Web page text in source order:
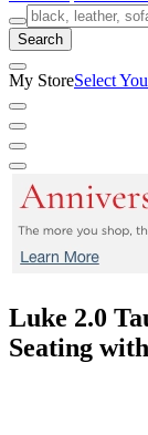
Search
My StoreSelect
Luke 2.0
Seating